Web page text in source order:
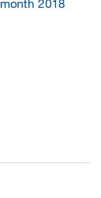
2018